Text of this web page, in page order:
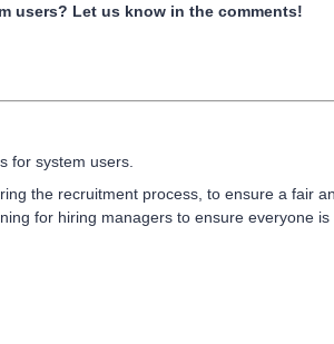
users? Let us know in the comments!
for system users.
the recruitment process, to ensure a fair
for hiring managers to ensure everyone is